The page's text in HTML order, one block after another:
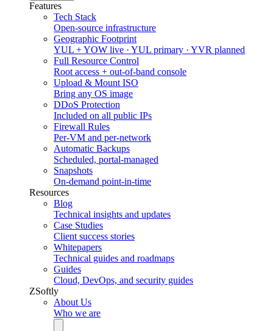
Features
Tech Stack
Open-source infrastructure
Geographic Footprint
YUL + YOW live · YUL primary · YVR planned
Full Resource Control
Root access + out-of-band console
Upload & Mount ISO
Bring any OS image
DDoS Protection
Included on all public IPs
Firewall Rules
Per-VM and per-network
Automatic Backups
Scheduled, portal-managed
Snapshots
On-demand point-in-time
Resources
Blog
Technical insights and updates
Case Studies
Client success stories
Whitepapers
Technical guides and roadmaps
Guides
Cloud, DevOps, and security guides
ZSoftly
About Us
Who we are